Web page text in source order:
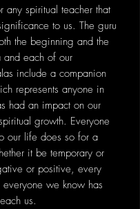
any spiritual teacher that
to us. The guru
the beginning and the
each of our
include a companion
represents anyone in
had an impact on our
growth. Everyone
our life does so for a
it be temporary or
or positive, every
everyone we know has
us.